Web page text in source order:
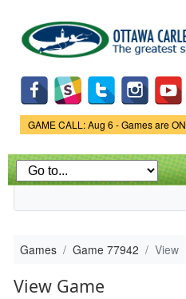
main
content
Game Status.
GAME CALL: Aug 6 - Games are ON
Games Game 77942 View
View Game